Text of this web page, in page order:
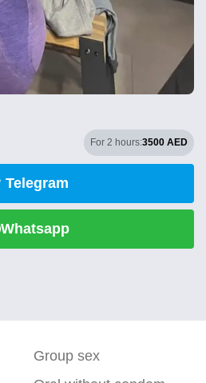
For 2 hours:3500 AED
Telegram
Whatsapp
Group sex